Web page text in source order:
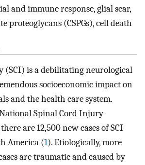
and immune response, glial scar,
proteoglycans (CSPGs), cell death
(SCI) is a debilitating neurological
socioeconomic impact on
and the health care system.
Spinal Cord Injury
are 12,500 new cases of SCI
America (1). Etiologically, more
are traumatic and caused by